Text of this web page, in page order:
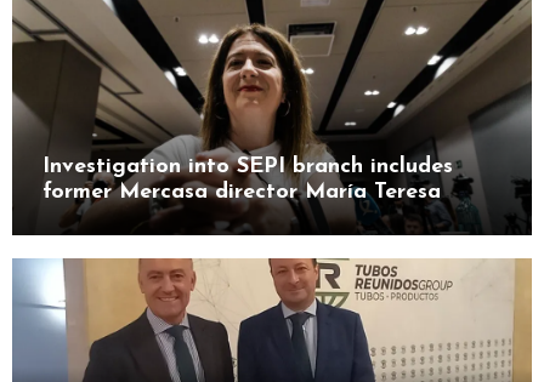
Investigation into SEPI branch includes
former Mercasa director María Teresa
Castillo Pasalodos